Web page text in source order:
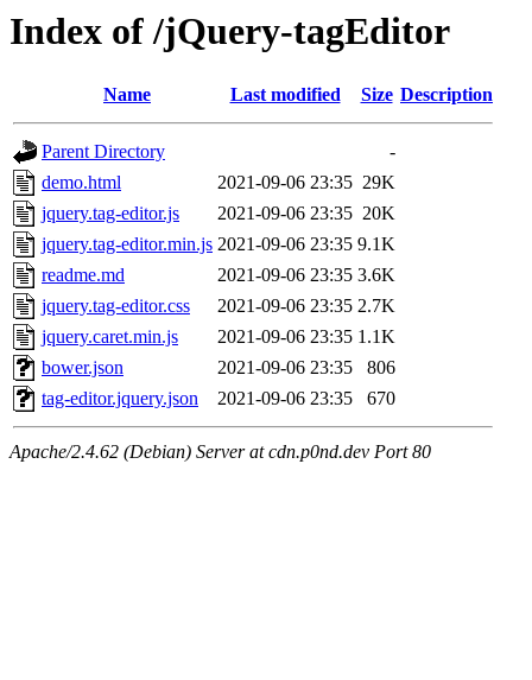
Index of /jQuery-tagEditor
Name Last modified Size Description
Parent Directory
-
demo.html
2021-09-06 23:35 29K
jquery.tag-editor.js
2021-09-06 23:35 20K
jquery.tag-editor.min.js 2021-09-06 23:35 9.1K
readme.md
2021-09-06 23:35 3.6K
jquery.tag-editor.css
2021-09-06 23:35 2.7K
jquery.caret.min.js
2021-09-06 23:35 1.1K
bower.json
2021-09-06 23:35
806
tag-editor.jquery.json
2021-09-06 23:35 670
Apache/2.4.62 (Debian) Server at cdn.p0nd.dev Port 80